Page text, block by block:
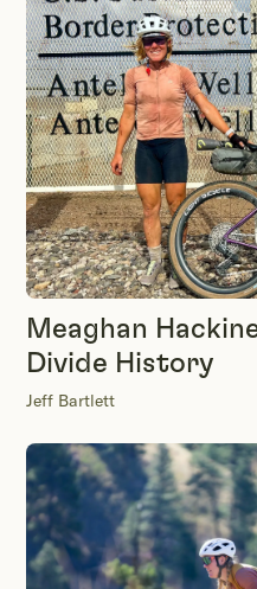
Meaghan
Divide History
Jeff Bartlett